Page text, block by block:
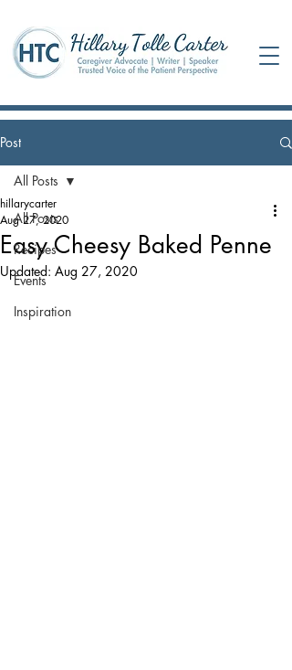
Post
All Posts
Recipes
Events
Inspiration
All Posts
Easy Cheesy Baked Penne
hillarycarter
Aug 27, 2020
Updated: Aug 27, 2020